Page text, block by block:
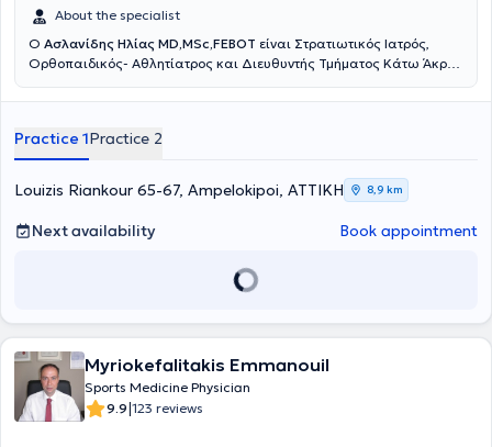
χειρουργικές τεχνικές αντιμετώπισης του συνόλου της παθολογίας
του ώμου. Από το 2025 κατέχει τη θέση του
Ορθοπαιδικής Κλινικής του Νοσοκομείου ΥΓΕΙΑ, συμμετέχοντας
ενεργά στη λειτουργία της Κλινικής, στην ανάπτυξη θεραπευτικών
πρωτοκόλλων και στη διαχείριση σύνθετων περιστατικών.
(Education and Training) για την ανάπτυξη και διδασκαλία
και Κλινικού Έργου, συμβάλλοντας στον συντονισμό, στην παροχή
υψηλού επιπέδου κλινικών υπηρεσιών και στην ενιαία στρατηγική
του Κέντρου, στοΤμήμα Προβολής και Ενημέρωσης, με στόχο την
την αναβάθμιση της παρουσίας του Κέντρου στην ιατρική κοινότητα.
Διατηρεί ιατρείο Ελάχιστα Επεμβατικής Χειρουργικής στη Γλυφάδα
βιολογικά ενισχυμένες θεραπευτικές προσεγγίσεις.
About the specialist
Ο Ασλανίδης Ηλίας MD,MSc,FEBOT είναι Στρατιωτικός Ιατρός,
Ορθοπαιδικός- Aθλητίατρος και Διευθυντής Τμήματος Κάτω Άκρου
Διατηρεί Ιατρείο στους Αμπελοκήπους, Αθανασιάδου 6, έναντι της
Ιατρικής Σχολής του Αριστοτέλειου Πανεπιστημίου Θεσσαλονίκης
και Αριστούχος απόφοιτος της Στρατιωτικής Σχολής Αξιωματικών
Σωμάτων (ΣΣΑΣ) (Υπαρχηγός Τάξης). Ειδικεύτηκε στην
Ορθοπαιδική και Τραυματολογία για 1,5 χρόνο στο 401 Γενικό
Στρατιωτικό Νοσοκομείο Αθηνών, 6 μήνες στην Γ΄ Ορθοπαιδική
Κλινική του ΚΑΤ Γενικό Νοσοκομείο Αττικής και 3 χρόνια στο Great
ολοκλήρωσε την εκπαίδευση του. Είναι κάτοχος και αριστούχος του
διάρκεια της ειδικότητας του στο Ηνωμένο Βασίλειο εκπαιδεύτηκε
για 6 μήνες στην άκρα χείρας και μικροχειρουργική, 6 μήνες στις
παθήσεις ώμου και αγκώνος, 6 μήνες στις παθήσεις ισχίου, 6
μήνες στις παθήσεις σπονδυλικής στήλης και 1 χρόνο στις
παθήσεις γόνατος και αθλητικών κακώσεων. Συνέχισε την
Practice 1Practice 2
Louizis Riankour 65-67, Ampelokipoi, ΑΤΤΙΚΗ 8,9 km
Next availability Book appointment
Myriokefalitakis Emmanouil
Sports Medicine Physician
9.9|123 reviews